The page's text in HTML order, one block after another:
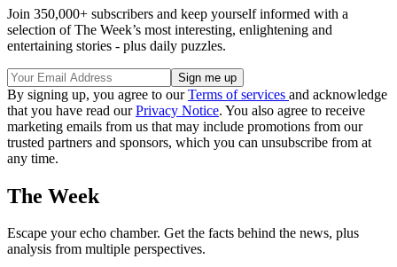
Join 350,000+ subscribers and keep yourself informed with a
selection of The Week’s most interesting, enlightening and
entertaining stories - plus daily puzzles.
By signing up, you agree to ourTerms of services and acknowledge
that you have read ourPrivacy Notice. You also agree to receive
marketing emails from us that may include promotions from our
trusted partners and sponsors, which you can unsubscribe from at
any time.
The Week
Escape your echo chamber. Get the facts behind the news, plus
analysis from multiple perspectives.